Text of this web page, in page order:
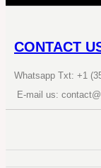
CONTACT
Whatsapp Txt: +1
E-mail us: